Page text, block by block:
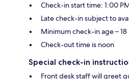
Check-in start time: 1:00
Late check-in subject to
Minimum check-in age – 18
Check-out time is noon
Special check-in
Front desk staff will greet